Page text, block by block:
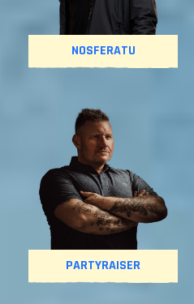
NOSFERATU
PARTYRAISER